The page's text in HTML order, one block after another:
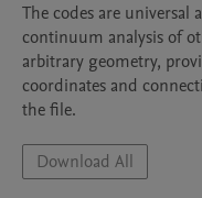
The codes are universal
continuum analysis of
arbitrary geometry,
coordinates and
the file.
Download All